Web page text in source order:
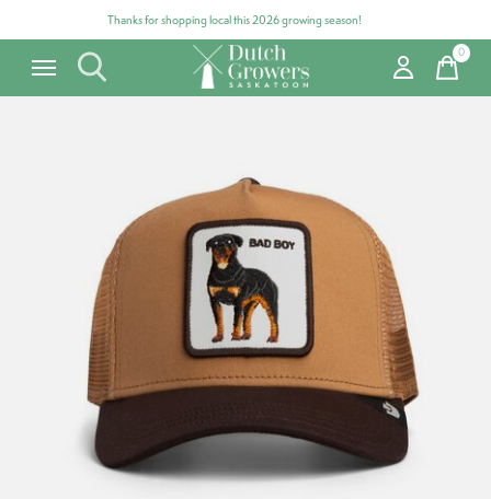
Thanks for shopping local this 2026 growing season!
0items